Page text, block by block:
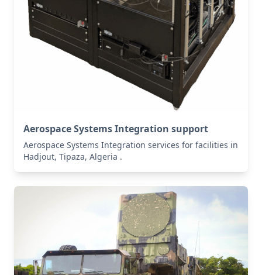
Aerospace Systems Integration support
Aerospace Systems Integration services for facilities in
Hadjout, Tipaza, Algeria .